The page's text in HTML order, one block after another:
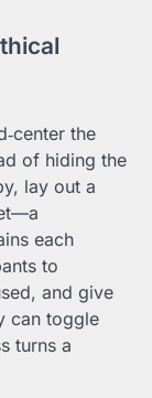
the
of hiding the
lay out a
each
to
and give
can toggle
turns a